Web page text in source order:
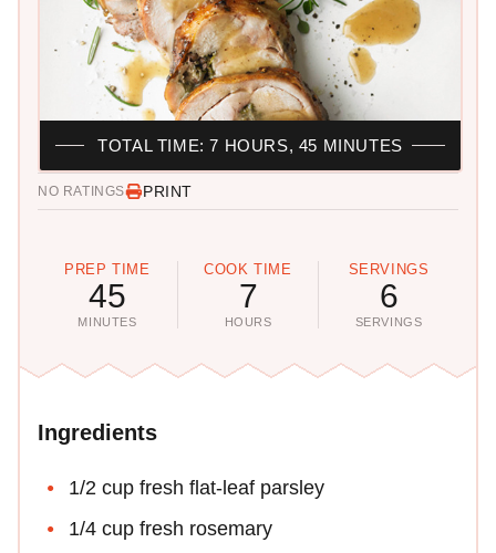
NO RATINGS PRINT
PREP TIME
45
MINUTES
COOK TIME
7
HOURS
SERVINGS
6
SERVINGS
TOTAL TIME: 7 HOURS, 45 MINUTES
Ingredients
1/2 cup fresh flat-leaf parsley
1/4 cup fresh rosemary